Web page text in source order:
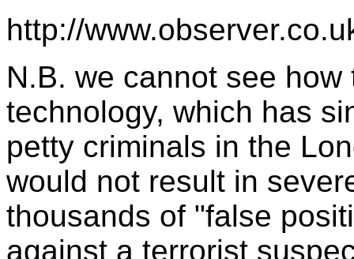
http://
N.B. we cannot see
technology, which has
petty criminals in the
would not result in
thousands of "false
against a terrorist